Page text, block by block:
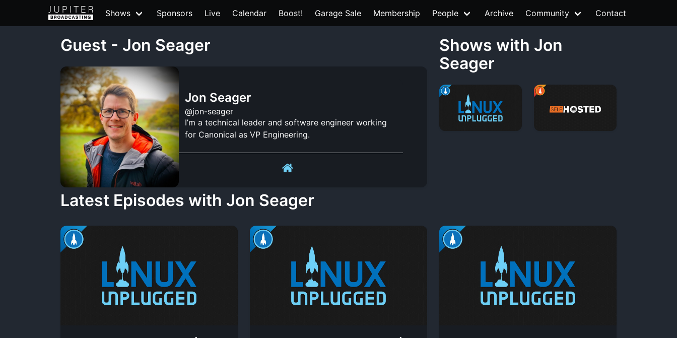
Shows Sponsors Live Calendar Boost! Garage Sale Membership People Archive Community Contact
Guest - Jon Seager
Jon Seager
@jon-seager
I’m a technical leader and software engineer working
for Canonical as VP Engineering.
Shows with Jon
Seager
Latest Episodes with Jon Seager